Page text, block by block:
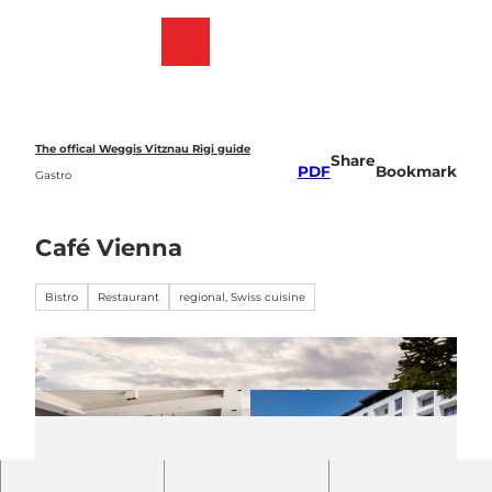
The offical Weggis Vitznau Rigi guide
Gastro
PDF
Share
Bookmark
Café Vienna
Bistro Restaurant regional, Swiss cuisine